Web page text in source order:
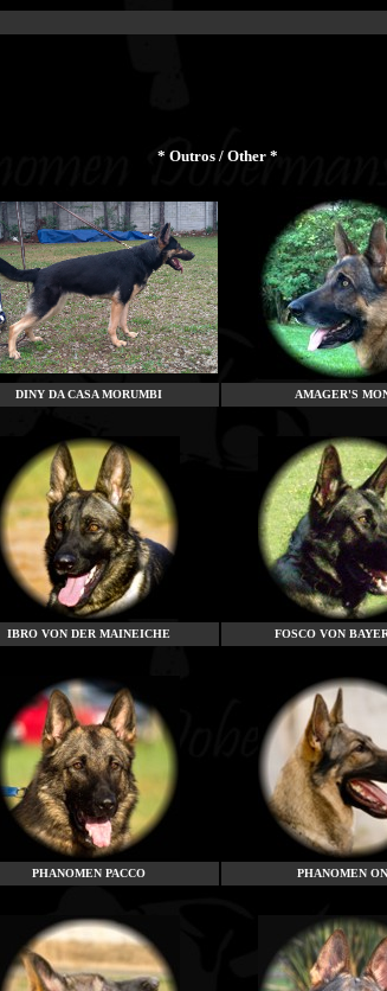
* Outros / Other *
DINY DA CASA MORUMBI AMAGER'S
IBRO VON DER MAINEICHE FOSCO VON
PHANOMEN PACCO PHANOMEN